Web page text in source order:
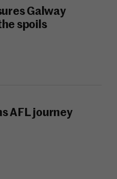
Galway
spoils
AFL journey